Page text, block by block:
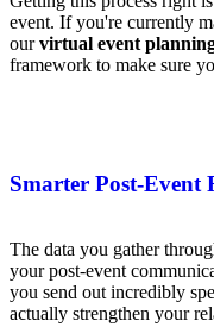
event. If you're currently
ourvirtual event
framework to make sure
Smarter Post-Event
The data you gather
your post-event
you send out incredibly
actually strengthen your